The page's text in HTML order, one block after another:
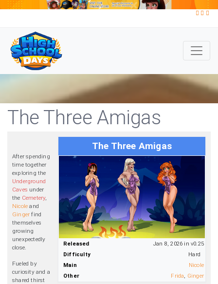
The Three Amigas
The Three Amigas
Released
Jan 8, 2026 in v0.25
Difficulty
Hard
Main
Nicole
Other
Frida Ginger
After spending
time together
exploring the
Underground
Caves under
the Cemetery,
Nicole and
Ginger find
themselves
growing
unexpectedly
close.
Fueled by
curiosity and a
shared thirst